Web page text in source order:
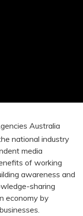
Australia
national industry
media
of working
awareness and
sharing
economy by